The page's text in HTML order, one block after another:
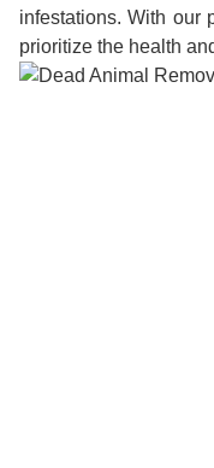
infestations. With our
prioritize the health